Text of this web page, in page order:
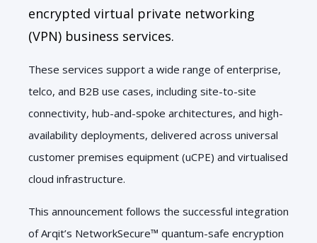
encrypted virtual private networking
(VPN) business services.
These services support a wide range of enterprise,
telco, and B2B use cases, including site-to-site
connectivity, hub-and-spoke architectures, and high-
availability deployments, delivered across universal
customer premises equipment (uCPE) and virtualised
cloud infrastructure.
This announcement follows the successful integration
of Arqit’s NetworkSecure™ quantum-safe encryption